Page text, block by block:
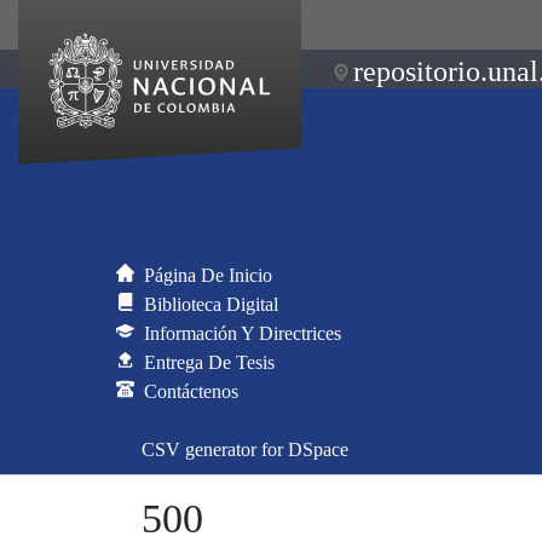
Página De Inicio
Biblioteca Digital
Información Y Directrices
Entrega De Tesis
Contáctenos
CSV generator for DSpace
500